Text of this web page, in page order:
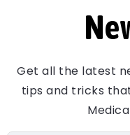
Get all the latest
tips and tricks